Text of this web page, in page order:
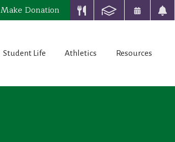
Make Donation
Student Life Athletics Resources